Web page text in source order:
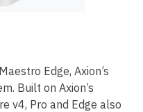
Edge, Axion’s
Built on Axion’s
v4, Pro and Edge also